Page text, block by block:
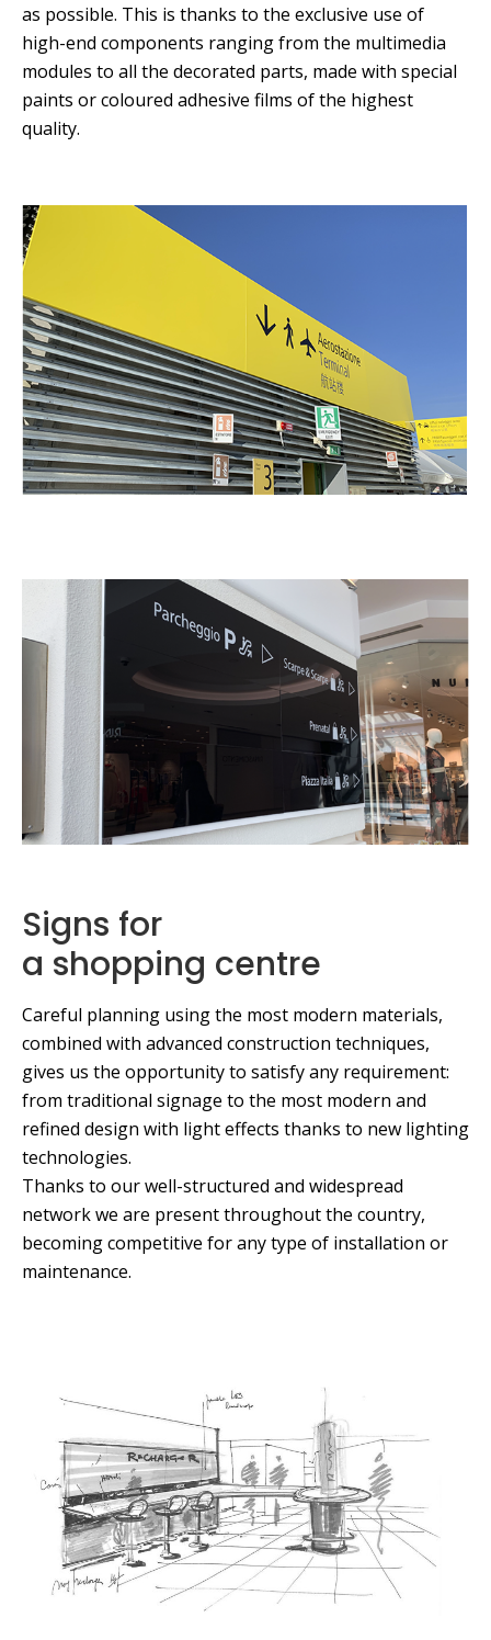
as possible. This is thanks to the exclusive use of
high-end components ranging from the multimedia
modules to all the decorated parts, made with special
paints or coloured adhesive films of the highest
quality.
Signs for
a shopping centre
Careful planning using the most modern materials,
combined with advanced construction techniques,
gives us the opportunity to satisfy any requirement:
from traditional signage to the most modern and
refined design with light effects thanks to new lighting
technologies.
Thanks to our well-structured and widespread
network we are present throughout the country,
becoming competitive for any type of installation or
maintenance.